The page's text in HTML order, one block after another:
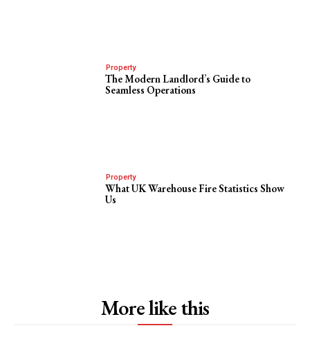
Property
The Modern Landlord’s Guide to
Seamless Operations
Property
What UK Warehouse Fire Statistics Show
Us
More like this